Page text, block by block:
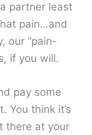
partner least
pain…and
our “pain-
if you will.
pay some
You think it’s
there at your